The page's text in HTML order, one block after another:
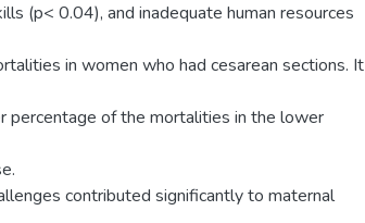
(p< 0.04), and inadequate human resources
in women who had cesarean sections. It
percentage of the mortalities in the lower
contributed significantly to maternal